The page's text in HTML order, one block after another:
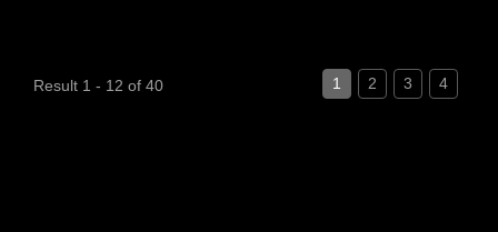
Result 1 - 12 of 40 1 2 3 4